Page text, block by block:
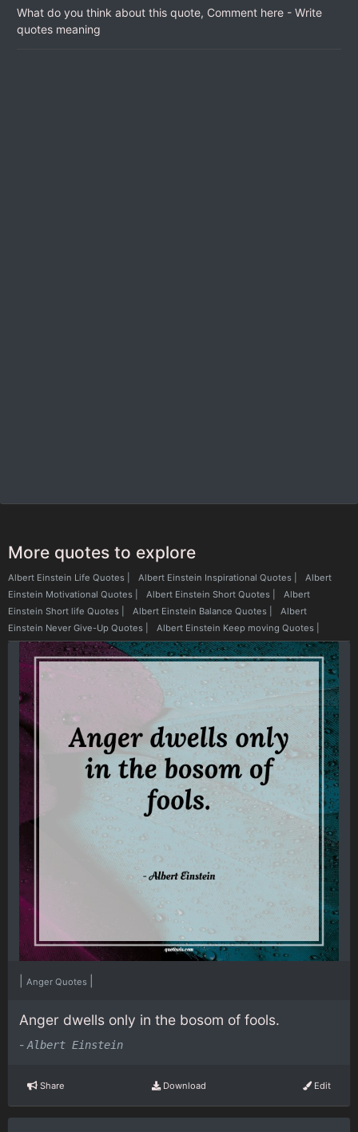
What do you think about this quote, Comment here - Write
quotes meaning
More quotes to explore
Albert Einstein Life Quotes Albert Einstein Inspirational Quotes
Albert
Einstein Motivational Quotes
Albert Einstein Short Quotes
Albert
Einstein Short life Quotes
Albert Einstein Balance Quotes
Albert
Einstein Never Give-Up Quotes
Albert Einstein Keep moving Quotes
Anger Quotes
Anger dwells only in the bosom of fools.
- Albert Einstein
Share Download Edit